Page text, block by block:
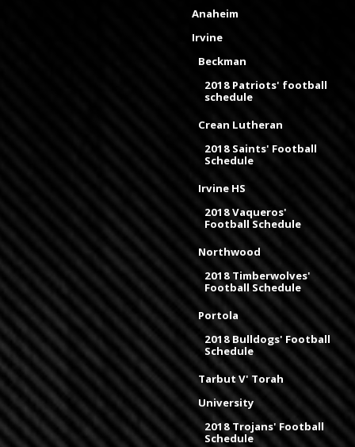
Anaheim
Irvine
Beckman
2018 Patriots' football
schedule
Crean Lutheran
2018 Saints' Football
Schedule
Irvine HS
2018 Vaqueros'
Football Schedule
Northwood
2018 Timberwolves'
Football Schedule
Portola
2018 Bulldogs' Football
Schedule
Tarbut V' Torah
University
2018 Trojans' Football
Schedule